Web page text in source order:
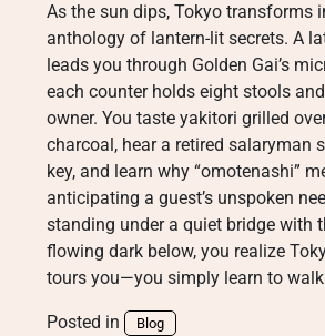
As the sun dips, Tokyo transforms
anthology of lantern-lit secrets. A
leads you through Golden Gai’s
each counter holds eight stools
owner. You taste yakitori grilled
charcoal, hear a retired salaryman
key, and learn why “omotenashi”
anticipating a guest’s unspoken
standing under a quiet bridge with
flowing dark below, you realize
tours you—you simply learn to
Posted in Blog